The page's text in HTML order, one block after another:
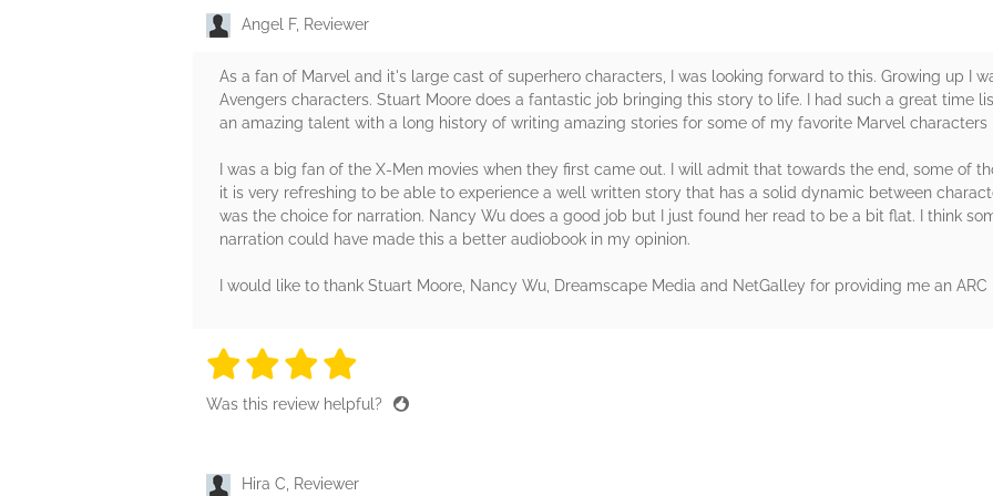
Angel F, Reviewer
As a fan of Marvel and it's large cast of superhero characters, I was looking forward to this. Growing up I
Avengers characters. Stuart Moore does a fantastic job bringing this story to life. I had such a great time
an amazing talent with a long history of writing amazing stories for some of my favorite Marvel characters
I was a big fan of the X-Men movies when they first came out. I will admit that towards the end, some of
it is very refreshing to be able to experience a well written story that has a solid dynamic between
was the choice for narration. Nancy Wu does a good job but I just found her read to be a bit flat. I think
narration could have made this a better audiobook in my opinion.
I would like to thank Stuart Moore, Nancy Wu, Dreamscape Media and NetGalley for providing me an
4 stars
4 stars
4 stars
Was this review helpful?
Hira C, Reviewer